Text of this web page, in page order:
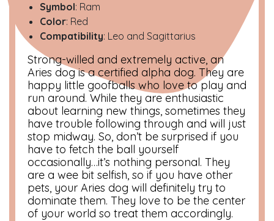
Symbol: Ram
Color: Red
Compatibility: Leo and Sagittarius
Strong-willed and extremely active, an
Aries dog is a certified alpha dog. They are
happy little goofballs who love to play and
run around. While they are enthusiastic
about learning new things, sometimes they
have trouble following through and will just
stop midway. So, don’t be surprised if you
have to fetch the ball yourself
occasionally…it’s nothing personal. They
are a wee bit selfish, so if you have other
pets, your Aries dog will definitely try to
dominate them. They love to be the center
of your world so treat them accordingly.